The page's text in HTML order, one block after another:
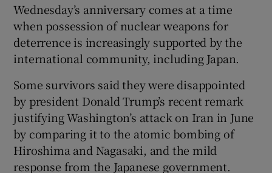
Wednesday’s anniversary comes at a time
when possession of nuclear weapons for
deterrence is increasingly supported by the
international community, including Japan.
Some survivors said they were disappointed
by president Donald Trump’s recent remark
justifying Washington’s attack on Iran in June
by comparing it to the atomic bombing of
Hiroshima and Nagasaki, and the mild
response from the Japanese government.